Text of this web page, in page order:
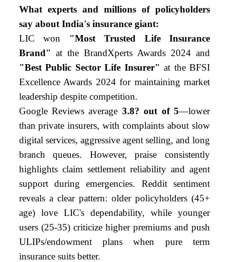
What experts and millions of policyholders
say about India's insurance giant:
LIC won
"Most Trusted Life Insurance
Brand" at the BrandXperts Awards 2024 and
"Best Public Sector Life Insurer" at the BFSI
Excellence Awards 2024 for maintaining market
leadership despite competition.
Google Reviews average 3.8? out of 5—lower
than private insurers, with complaints about slow
digital services, aggressive agent selling, and long
branch queues. However, praise consistently
highlights claim settlement reliability and agent
support during emergencies. Reddit sentiment
reveals a clear pattern: older policyholders (45+
age) love LIC's dependability, while younger
users (25-35) criticize higher premiums and push
ULIPs/endowment plans when pure term
insurance suits better.